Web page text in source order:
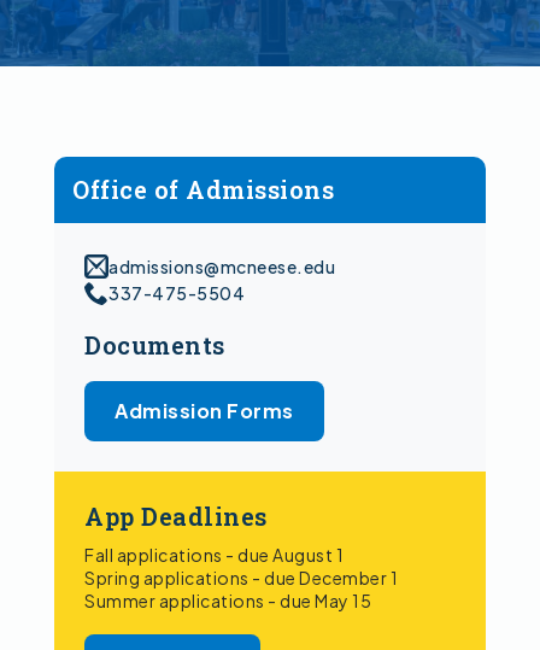
Office of Admissions
admissions@mcneese.edu
337-475-5504
Documents
Admission Forms
App Deadlines
Fall applications - due August 1
Spring applications - due December 1
Summer applications - due May 15